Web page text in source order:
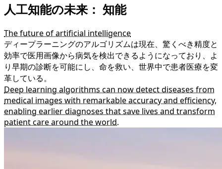
人工知能の未来： 知能
The future of artificial intelligence
ディープラーニングのアルゴリズムは現在、驚くべき精度と
効率で医用画像から病気を検出できるようになっており、よ
り早期の診断を可能にし、命を救い、世界中で患者医療を変
革している。
Deep learning algorithms can now detect diseases from
medical images with remarkable accuracy and efficiency,
enabling earlier diagnoses that save lives and transform
patient care around the world.